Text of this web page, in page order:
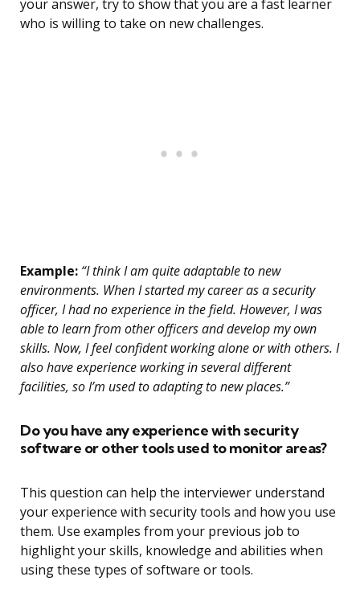
your answer, try to show that you are a fast learner
who is willing to take on new challenges.
Example: “I think I am quite adaptable to new
environments. When I started my career as a security
officer, I had no experience in the field. However, I was
able to learn from other officers and develop my own
skills. Now, I feel confident working alone or with others. I
also have experience working in several different
facilities, so I’m used to adapting to new places.”
Do you have any experience with security
software or other tools used to monitor areas?
This question can help the interviewer understand
your experience with security tools and how you use
them. Use examples from your previous job to
highlight your skills, knowledge and abilities when
using these types of software or tools.